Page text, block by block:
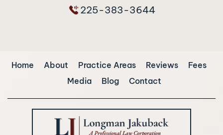
225-383-3644
Home About Practice Areas Reviews
Fees
Media
Blog Contact